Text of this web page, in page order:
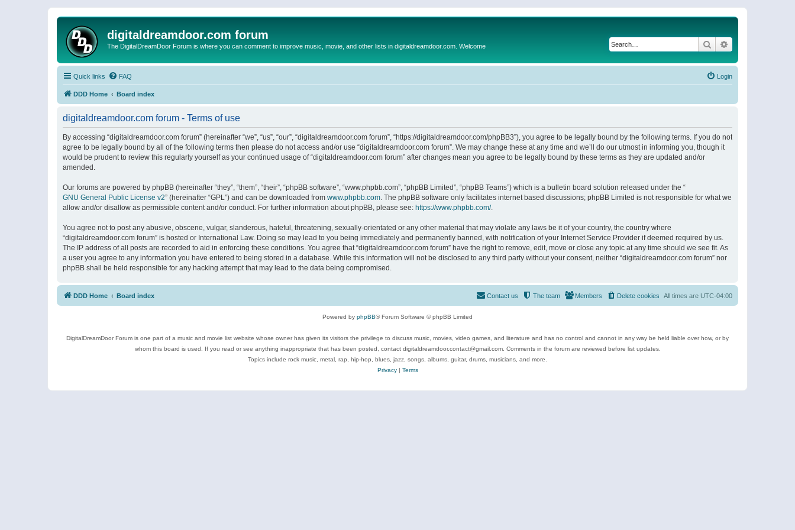
digitaldreamdoor.com forum
The DigitalDreamDoor Forum is where you can comment to improve music, movie, and other lists in digitaldreamdoor.com. Welcome Search
Quick links FAQ Login
DDD Home Board index
digitaldreamdoor.com forum - Terms of use
By accessing “digitaldreamdoor.com forum” (hereinafter “we”, “us”, “our”, “digitaldreamdoor.com forum”, “https://digitaldreamdoor.com/phpBB3”), you agree to be legally bound by the following terms. If you do not
agree to be legally bound by all of the following terms then please do not access and/or use “digitaldreamdoor.com forum”. We may change these at any time and we’ll do our utmost in informing you, though it
would be prudent to review this regularly yourself as your continued usage of “digitaldreamdoor.com forum” after changes mean you agree to be legally bound by these terms as they are updated and/or
amended.
Our forums are powered by phpBB (hereinafter “they”, “them”, “their”, “phpBB software”, “www.phpbb.com”, “phpBB Limited”, “phpBB Teams”) which is a bulletin board solution released under the “
GNU General Public License v2” (hereinafter “GPL”) and can be downloaded from www.phpbb.com. The phpBB software only facilitates internet based discussions; phpBB Limited is not responsible for what we
allow and/or disallow as permissible content and/or conduct. For further information about phpBB, please see: https://www.phpbb.com/.
You agree not to post any abusive, obscene, vulgar, slanderous, hateful, threatening, sexually-orientated or any other material that may violate any laws be it of your country, the country where
“digitaldreamdoor.com forum” is hosted or International Law. Doing so may lead to you being immediately and permanently banned, with notification of your Internet Service Provider if deemed required by us.
The IP address of all posts are recorded to aid in enforcing these conditions. You agree that “digitaldreamdoor.com forum” have the right to remove, edit, move or close any topic at any time should we see fit. As
a user you agree to any information you have entered to being stored in a database. While this information will not be disclosed to any third party without your consent, neither “digitaldreamdoor.com forum” nor
phpBB shall be held responsible for any hacking attempt that may lead to the data being compromised.
DDD Home Board index All times are UTC-04:00
Delete cookies
Members
The team
Contact us
Powered by phpBB® Forum Software © phpBB Limited
DigitalDreamDoor Forum is one part of a music and movie list website whose owner has given its visitors the privilege to discuss music, movies, video games, and literature and has no control and cannot in any way be held liable over how, or by
whom this board is used. If you read or see anything inappropriate that has been posted, contact digitaldreamdoor.contact@gmail.com. Comments in the forum are reviewed before list updates.
Topics include rock music, metal, rap, hip-hop, blues, jazz, songs, albums, guitar, drums, musicians, and more.
Privacy| Terms